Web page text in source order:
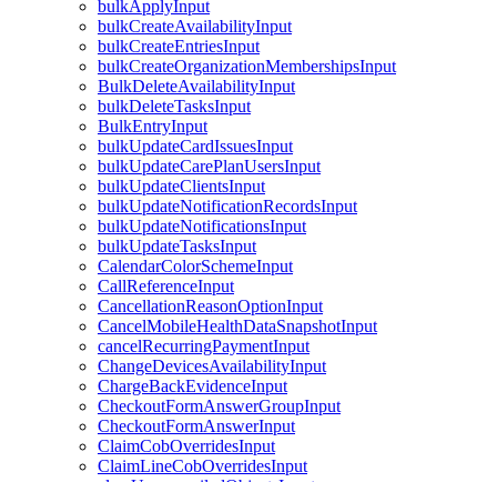
bulkApplyInput
bulkCreateAvailabilityInput
bulkCreateEntriesInput
bulkCreateOrganizationMembershipsInput
BulkDeleteAvailabilityInput
bulkDeleteTasksInput
BulkEntryInput
bulkUpdateCardIssuesInput
bulkUpdateCarePlanUsersInput
bulkUpdateClientsInput
bulkUpdateNotificationRecordsInput
bulkUpdateNotificationsInput
bulkUpdateTasksInput
CalendarColorSchemeInput
CallReferenceInput
CancellationReasonOptionInput
CancelMobileHealthDataSnapshotInput
cancelRecurringPaymentInput
ChangeDevicesAvailabilityInput
ChargeBackEvidenceInput
CheckoutFormAnswerGroupInput
CheckoutFormAnswerInput
ClaimCobOverridesInput
ClaimLineCobOverridesInput